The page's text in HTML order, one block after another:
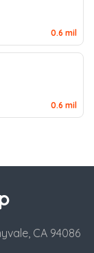
0.6 mil
0.6 mil
CA 94086